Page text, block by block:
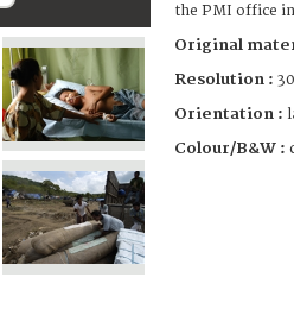
the PMI office
Original
Resolution :
Orientation :
Colour/B&W :